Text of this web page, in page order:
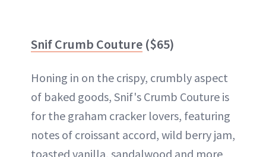
Snif Crumb Couture ($65)
Honing in on the crispy, crumbly aspect
of baked goods, Snif's Crumb Couture is
for the graham cracker lovers, featuring
notes of croissant accord, wild berry jam,
toasted vanilla, sandalwood and more